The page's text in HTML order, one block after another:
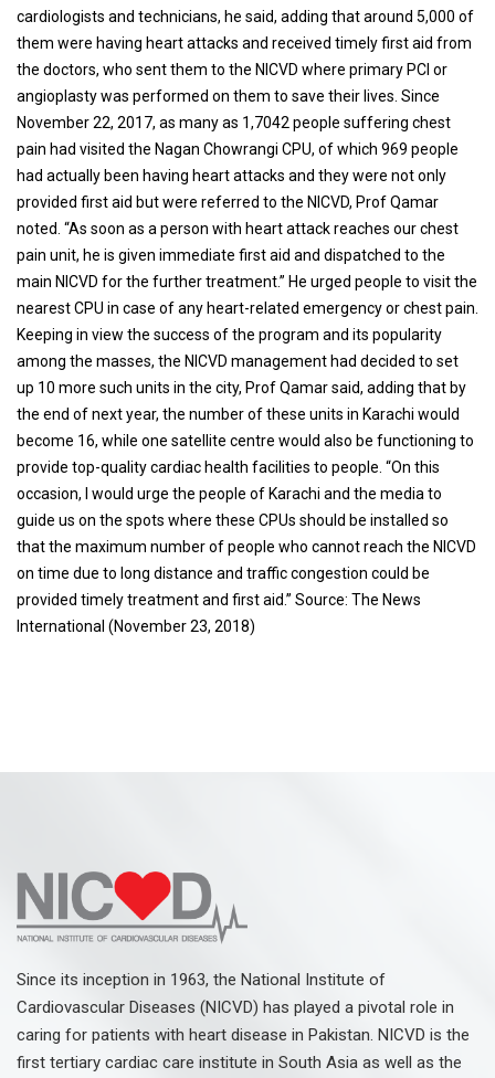
cardiologists and technicians, he said, adding that around 5,000 of
them were having heart attacks and received timely first aid from
the doctors, who sent them to the NICVD where primary PCI or
angioplasty was performed on them to save their lives. Since
November 22, 2017, as many as 1,7042 people suffering chest
pain had visited the Nagan Chowrangi CPU, of which 969 people
had actually been having heart attacks and they were not only
provided first aid but were referred to the NICVD, Prof Qamar
noted. “As soon as a person with heart attack reaches our chest
pain unit, he is given immediate first aid and dispatched to the
main NICVD for the further treatment.” He urged people to visit the
nearest CPU in case of any heart-related emergency or chest pain.
Keeping in view the success of the program and its popularity
among the masses, the NICVD management had decided to set
up 10 more such units in the city, Prof Qamar said, adding that by
the end of next year, the number of these units in Karachi would
become 16, while one satellite centre would also be functioning to
provide top-quality cardiac health facilities to people. “On this
occasion, I would urge the people of Karachi and the media to
guide us on the spots where these CPUs should be installed so
that the maximum number of people who cannot reach the NICVD
on time due to long distance and traffic congestion could be
provided timely treatment and first aid.” Source: The News
International (November 23, 2018)
Since its inception in 1963, the National Institute of
Cardiovascular Diseases (NICVD) has played a pivotal role in
caring for patients with heart disease in Pakistan. NICVD is the
first tertiary cardiac care institute in South Asia as well as the